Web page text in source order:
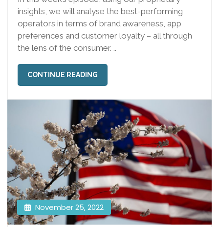
insights, we will analyse the best-performing
operators in terms of brand awareness, app
preferences and customer loyalty – all through
the lens of the consumer. ..
CONTINUE READING
November 25, 2022